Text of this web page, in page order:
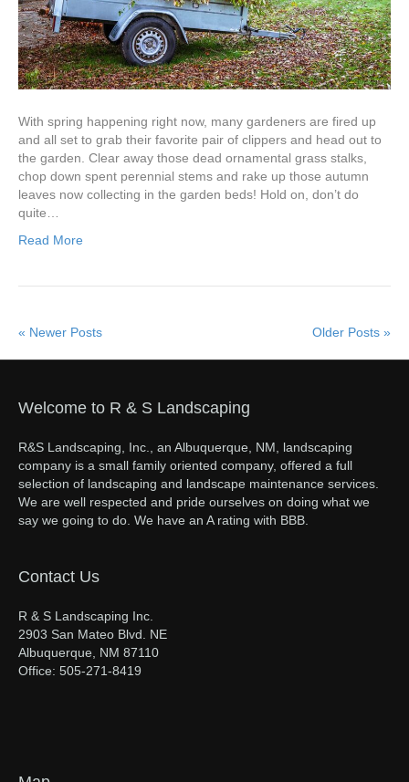
Up
the
Right
Way?
With spring happening right now, many gardeners are fired up
and all set to grab their favorite pair of clippers and head out to
the garden. Clear away those dead ornamental grass stalks,
chop down spent perennial stems and rake up those autumn
leaves now collecting in the garden beds! Hold on, don’t do
quite…
Read More
« Newer Posts Older Posts »
Welcome to R & S Landscaping
R&S Landscaping, Inc., an Albuquerque, NM, landscaping
company is a small family oriented company, offered a full
selection of landscaping and landscape maintenance services.
We are well respected and pride ourselves on doing what we
say we going to do. We have an A rating with BBB.
Contact Us
R & S Landscaping Inc.
2903 San Mateo Blvd. NE
Albuquerque, NM 87110
Office: 505-271-8419